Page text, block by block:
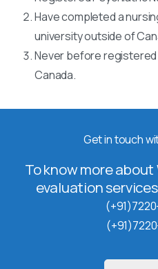
Have completed a
university outside of
Never before registered
Canada.
Get in touch
To know more
evaluation